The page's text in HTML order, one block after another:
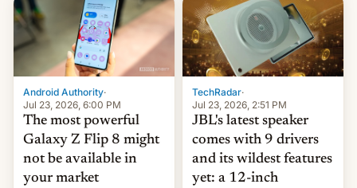
Android Authority·
Jul 23, 2026, 6:00 PM
The most powerful
Galaxy Z Flip 8 might
not be available in
your market
TechRadar·
Jul 23, 2026, 2:51 PM
JBL's latest speaker
comes with 9 drivers
and its wildest features
yet: a 12-inch